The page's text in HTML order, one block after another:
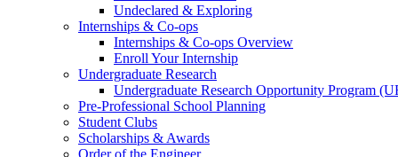
Undeclared & Exploring
Internships & Co-ops
Internships & Co-ops Overview
Enroll Your Internship
Undergraduate Research
Undergraduate Research Opportunity Program
Pre-Professional School Planning
Student Clubs
Scholarships & Awards
Order of the Engineer